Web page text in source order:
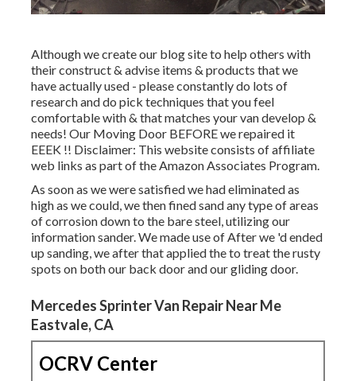
Although we create our blog site to help others with
their construct & advise items & products that we
have actually used - please constantly do lots of
research and do pick techniques that you feel
comfortable with & that matches your van develop &
needs! Our Moving Door BEFORE we repaired it
EEEK !! Disclaimer: This website consists of affiliate
web links as part of the Amazon Associates Program.
As soon as we were satisfied we had eliminated as
high as we could, we then fined sand any type of areas
of corrosion down to the bare steel, utilizing our
information sander. We made use of After we 'd ended
up sanding, we after that applied the to treat the rusty
spots on both our back door and our gliding door.
Mercedes Sprinter Van Repair Near Me
Eastvale, CA
OCRV Center